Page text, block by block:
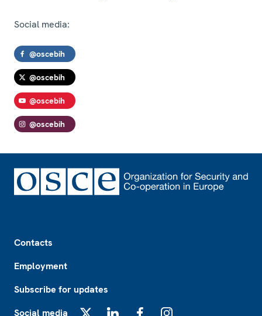
Social media:
@oscebih
@oscebih
@oscebih
@oscebih
Contacts
Employment
Subscribe for updates
Social media